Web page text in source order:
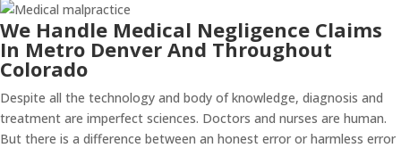
We Handle Medical Negligence Claims
In Metro Denver And Throughout
Colorado
Despite all the technology and body of knowledge, diagnosis and
treatment are imperfect sciences. Doctors and nurses are human.
But there is a difference between an honest error or harmless error